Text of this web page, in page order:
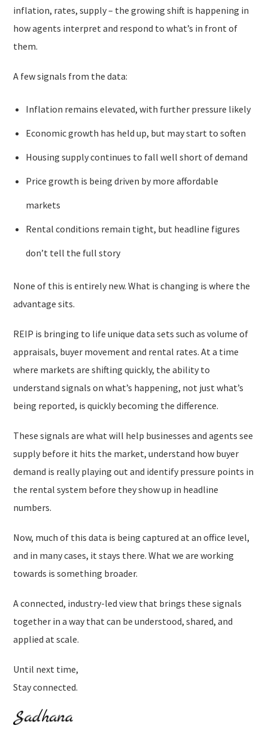
inflation, rates, supply – the growing shift is happening in
how agents interpret and respond to what’s in front of
them.
A few signals from the data:
Inflation remains elevated, with further pressure likely
Economic growth has held up, but may start to soften
Housing supply continues to fall well short of demand
Price growth is being driven by more affordable
markets
Rental conditions remain tight, but headline figures
don’t tell the full story
None of this is entirely new. What is changing is where the
advantage sits.
REIP is bringing to life unique data sets such as volume of
appraisals, buyer movement and rental rates. At a time
where markets are shifting quickly, the ability to
understand signals on what’s happening, not just what’s
being reported, is quickly becoming the difference.
These signals are what will help businesses and agents see
supply before it hits the market, understand how buyer
demand is really playing out and identify pressure points in
the rental system before they show up in headline
numbers.
Now, much of this data is being captured at an office level,
and in many cases, it stays there. What we are working
towards is something broader.
A connected, industry-led view that brings these signals
together in a way that can be understood, shared, and
applied at scale.
Until next time,
Stay connected.